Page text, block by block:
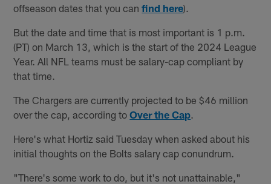
offseason dates that you canfind here).
But the date and time that is most important is 1 p.m.
(PT) on March 13, which is the start of the 2024 League
Year. All NFL teams must be salary-cap compliant by
that time.
The Chargers are currently projected to be $46 million
over the cap, according toOver the Cap
Here's what Hortiz said Tuesday when asked about his
initial thoughts on the Bolts salary cap conundrum.
"There's some work to do, but it's not unattainable,"